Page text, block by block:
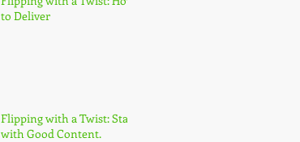
to Deliver
Flipping with a Twist: Start
with Good Content.